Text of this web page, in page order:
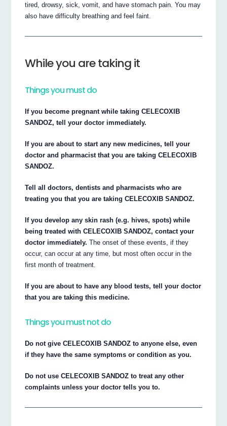
tired, drowsy, sick, vomit, and have stomach pain. You may
also have difficulty breathing and feel faint.
While you are taking it
Things you must do
If you become pregnant while taking CELECOXIB
SANDOZ, tell your doctor immediately.
If you are about to start any new medicines, tell your
doctor and pharmacist that you are taking CELECOXIB
SANDOZ.
Tell all doctors, dentists and pharmacists who are
treating you that you are taking CELECOXIB SANDOZ.
If you develop any skin rash (e.g. hives, spots) while
being treated with CELECOXIB SANDOZ, contact your
doctor immediately. The onset of these events, if they
occur, can occur at any time, but most often occur in the
first month of treatment.
If you are about to have any blood tests, tell your doctor
that you are taking this medicine.
Things you must not do
Do not give CELECOXIB SANDOZ to anyone else, even
if they have the same symptoms or condition as you.
Do not use CELECOXIB SANDOZ to treat any other
complaints unless your doctor tells you to.